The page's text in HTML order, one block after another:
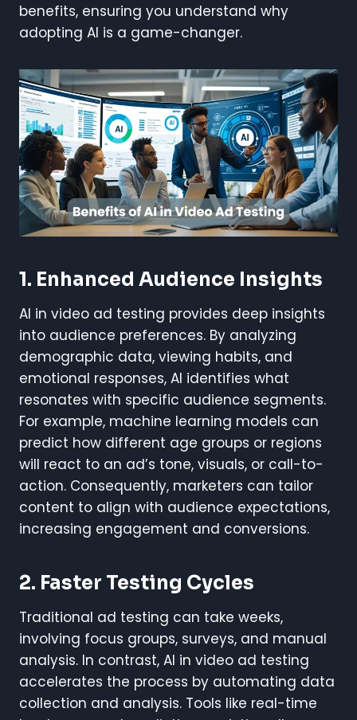
benefits, ensuring you understand why
adopting AI is a game-changer.
1. Enhanced Audience Insights
AI in video ad testing provides deep insights
into audience preferences. By analyzing
demographic data, viewing habits, and
emotional responses, AI identifies what
resonates with specific audience segments.
For example, machine learning models can
predict how different age groups or regions
will react to an ad’s tone, visuals, or call-to-
action. Consequently, marketers can tailor
content to align with audience expectations,
increasing engagement and conversions.
2. Faster Testing Cycles
Traditional ad testing can take weeks,
involving focus groups, surveys, and manual
analysis. In contrast, AI in video ad testing
accelerates the process by automating data
collection and analysis. Tools like real-time